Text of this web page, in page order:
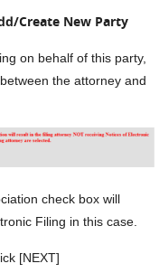
Create New Party
on behalf of this party,
the attorney and
check box will
Filing in this case.
[NEXT]